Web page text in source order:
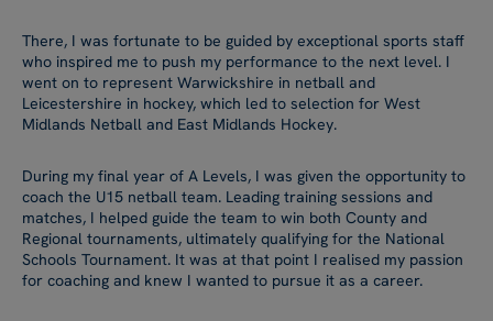
There, I was fortunate to be guided by exceptional sports staff
who inspired me to push my performance to the next level. I
went on to represent Warwickshire in netball and
Leicestershire in hockey, which led to selection for West
Midlands Netball and East Midlands Hockey.
During my final year of A Levels, I was given the opportunity to
coach the U15 netball team. Leading training sessions and
matches, I helped guide the team to win both County and
Regional tournaments, ultimately qualifying for the National
Schools Tournament. It was at that point I realised my passion
for coaching and knew I wanted to pursue it as a career.